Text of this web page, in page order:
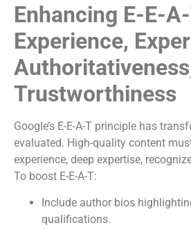
Enhancing E-E-
Experience,
Trustworthiness
Google’s E-E-A-T principle has
evaluated. High-quality content
experience, deep expertise,
To boost E-E-A-T:
Include author bios
qualifications.